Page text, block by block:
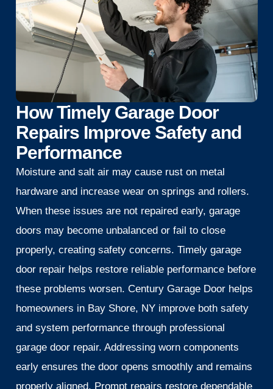
How Timely Garage Door
Repairs Improve Safety and
Performance
Moisture and salt air may cause rust on metal
hardware and increase wear on springs and rollers.
When these issues are not repaired early, garage
doors may become unbalanced or fail to close
properly, creating safety concerns. Timely garage
door repair helps restore reliable performance before
these problems worsen. Century Garage Door helps
homeowners in Bay Shore, NY improve both safety
and system performance through professional
garage door repair. Addressing worn components
early ensures the door opens smoothly and remains
properly aligned. Prompt repairs restore dependable